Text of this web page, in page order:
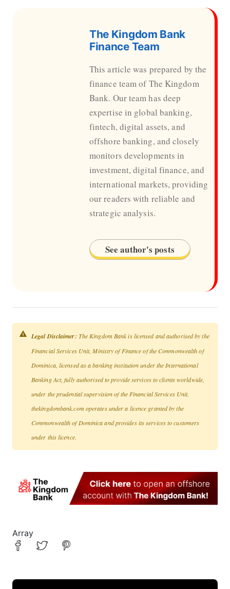
The Kingdom Bank
Finance Team
This article was prepared by the
finance team of The Kingdom
Bank. Our team has deep
expertise in global banking,
fintech, digital assets, and
offshore banking, and closely
monitors developments in
investment, digital finance, and
international markets, providing
our readers with reliable and
strategic analysis.
See author's posts
Legal Disclaimer: The Kingdom Bank is licensed and authorised by the
Financial Services Unit, Ministry of Finance of the Commonwealth of
Dominica, licensed as a banking institution under the International
Banking Act, fully authorised to provide services to clients worldwide,
under the prudential supervision of the Financial Services Unit.
thekingdombank.com operates under a licence granted by the
Commonwealth of Dominica and provides its services to customers
under this licence.
Array